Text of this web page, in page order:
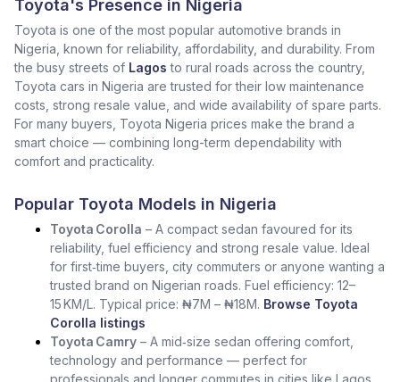
Toyota's Presence in Nigeria
Toyota is one of the most popular automotive brands in
Nigeria, known for reliability, affordability, and durability. From
the busy streets of Lagos to rural roads across the country,
Toyota cars in Nigeria are trusted for their low maintenance
costs, strong resale value, and wide availability of spare parts.
For many buyers, Toyota Nigeria prices make the brand a
smart choice — combining long-term dependability with
comfort and practicality.
Popular Toyota Models in Nigeria
Toyota Corolla – A compact sedan favoured for its
reliability, fuel efficiency and strong resale value. Ideal
for first‑time buyers, city commuters or anyone wanting a
trusted brand on Nigerian roads. Fuel efficiency: 12–
15 KM/L. Typical price: ₦7M – ₦18M. Browse Toyota
Corolla listings
Toyota Camry – A mid‑size sedan offering comfort,
technology and performance — perfect for
professionals and longer commutes in cities like Lagos